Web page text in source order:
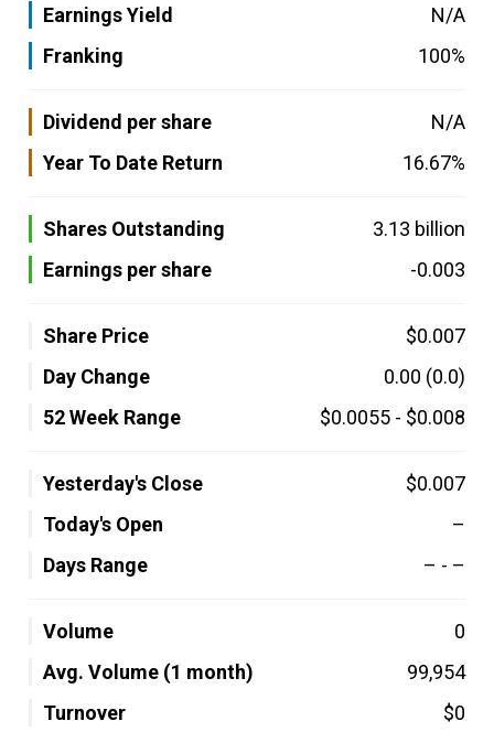
Earnings Yield
N/A
Franking
100%
Dividend per share
N/A
Year To Date Return
16.67%
Shares Outstanding
3.13 billion
Earnings per share
-0.003
Share Price
$0.007
Day Change
0.00 (0.0)
52 Week Range
$0.0055 - $0.008
Yesterday's Close
$0.007
Today's Open
–
Days Range
– - –
Volume
0
Avg. Volume (1 month)
99,954
Turnover
$0